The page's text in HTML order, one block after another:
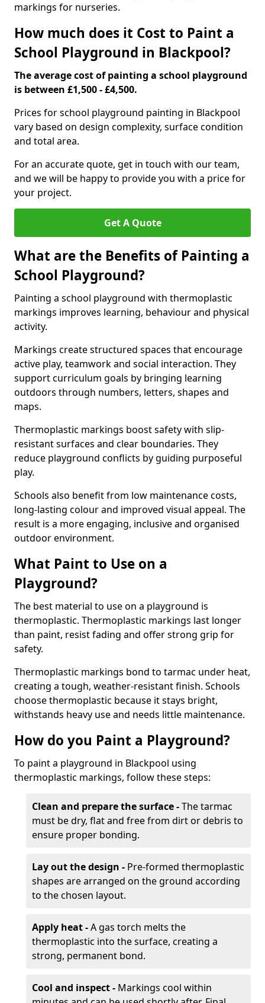
markings for nurseries.
How much does it Cost to Paint a
School Playground in Blackpool?
The average cost of painting a school playground
is between £1,500 - £4,500.
Prices for school playground painting in Blackpool
vary based on design complexity, surface condition
and total area.
For an accurate quote, get in touch with our team,
and we will be happy to provide you with a price for
your project.
Get A Quote
What are the Benefits of Painting a
School Playground?
Painting a school playground with thermoplastic
markings improves learning, behaviour and physical
activity.
Markings create structured spaces that encourage
active play, teamwork and social interaction. They
support curriculum goals by bringing learning
outdoors through numbers, letters, shapes and
maps.
Thermoplastic markings boost safety with slip-
resistant surfaces and clear boundaries. They
reduce playground conflicts by guiding purposeful
play.
Schools also benefit from low maintenance costs,
long-lasting colour and improved visual appeal. The
result is a more engaging, inclusive and organised
outdoor environment.
What Paint to Use on a
Playground?
The best material to use on a playground is
thermoplastic. Thermoplastic markings last longer
than paint, resist fading and offer strong grip for
safety.
Thermoplastic markings bond to tarmac under heat,
creating a tough, weather-resistant finish. Schools
choose thermoplastic because it stays bright,
withstands heavy use and needs little maintenance.
How do you Paint a Playground?
To paint a playground in Blackpool using
thermoplastic markings, follow these steps:
Clean and prepare the surface -The tarmac
must be dry, flat and free from dirt or debris to
ensure proper bonding.
Lay out the design - Pre-formed thermoplastic
shapes are arranged on the ground according
to the chosen layout.
Apply heat -A gas torch melts the
thermoplastic into the surface, creating a
strong, permanent bond.
Cool and inspect - Markings cool within